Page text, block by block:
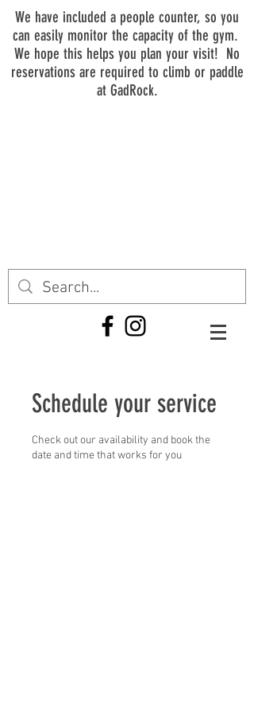
We have included a people counter, so you
can easily monitor the capacity of the gym.
We hope this helps you plan your visit! No
reservations are required to climb or paddle
at GadRock.
Schedule your service
Check out our availability and book the
date and time that works for you